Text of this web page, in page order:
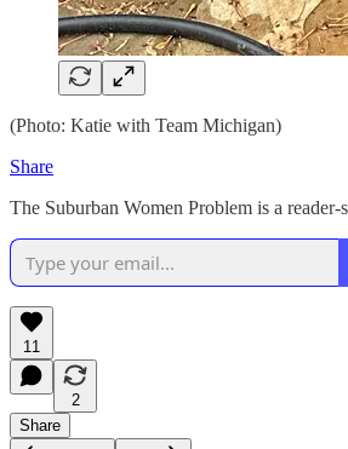
(Photo: Katie with Team Michigan)
Share
The Suburban Women Problem is a
11
2
Share